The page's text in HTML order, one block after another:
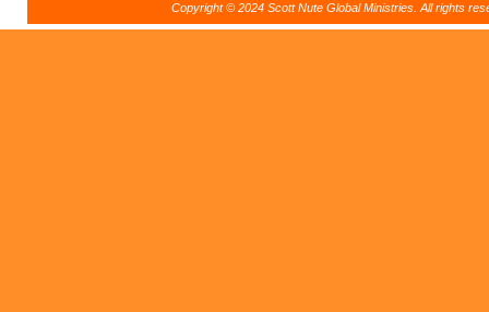
Copyright © 2024 Scott Nute Global Ministries. All rights